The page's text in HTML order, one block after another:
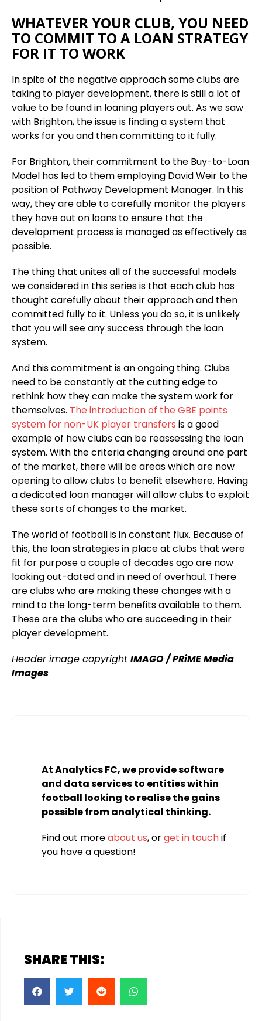
WHATEVER YOUR CLUB, YOU NEED
TO COMMIT TO A LOAN STRATEGY
FOR IT TO WORK
In spite of the negative approach some clubs are
taking to player development, there is still a lot of
value to be found in loaning players out. As we saw
with Brighton, the issue is finding a system that
works for you and then committing to it fully.
For Brighton, their commitment to the Buy-to-Loan
Model has led to them employing David Weir to the
position of Pathway Development Manager. In this
way, they are able to carefully monitor the players
they have out on loans to ensure that the
development process is managed as effectively as
possible.
The thing that unites all of the successful models
we considered in this series is that each club has
thought carefully about their approach and then
committed fully to it. Unless you do so, it is unlikely
that you will see any success through the loan
system.
And this commitment is an ongoing thing. Clubs
need to be constantly at the cutting edge to
rethink how they can make the system work for
themselves. The introduction of the GBE points
system for non-UK player transfers is a good
example of how clubs can be reassessing the loan
system. With the criteria changing around one part
of the market, there will be areas which are now
opening to allow clubs to benefit elsewhere. Having
a dedicated loan manager will allow clubs to exploit
these sorts of changes to the market.
The world of football is in constant flux. Because of
this, the loan strategies in place at clubs that were
fit for purpose a couple of decades ago are now
looking out-dated and in need of overhaul. There
are clubs who are making these changes with a
mind to the long-term benefits available to them.
These are the clubs who are succeeding in their
player development.
Header image copyright IMAGO / PRiME Media
Images
At Analytics FC, we provide software
and data services to entities within
football looking to realise the gains
possible from analytical thinking.
Find out moreabout us, orget in touchif
you have a question!
SHARE THIS: